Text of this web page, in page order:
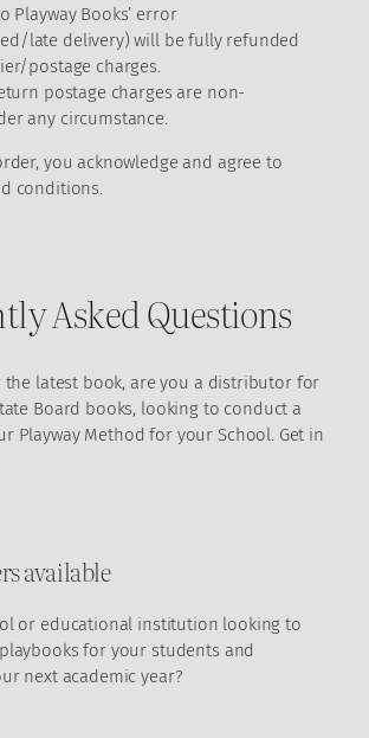
Playway Books’ error
late delivery) will be fully refunded
postage charges.
postage charges are non-
any circumstance.
you acknowledge and agree to
conditions.
Asked Questions
the latest book, are you a distributor for
Board books, looking to conduct a
Playway Method for your School. Get in
available
or educational institution looking to
for your students and
next academic year?